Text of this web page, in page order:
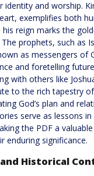
and worship.
exemplifies both
his reign marks the
The prophets, such as
as messengers of
and foretelling
with others like
to the rich tapestry
God’s plan and
serve as lessons
the PDF a
enduring significance.
Historical